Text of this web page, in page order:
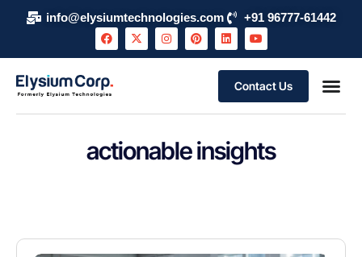
info@elysiumtechnologies.com +91 96777-61442
Contact Us
actionable insights